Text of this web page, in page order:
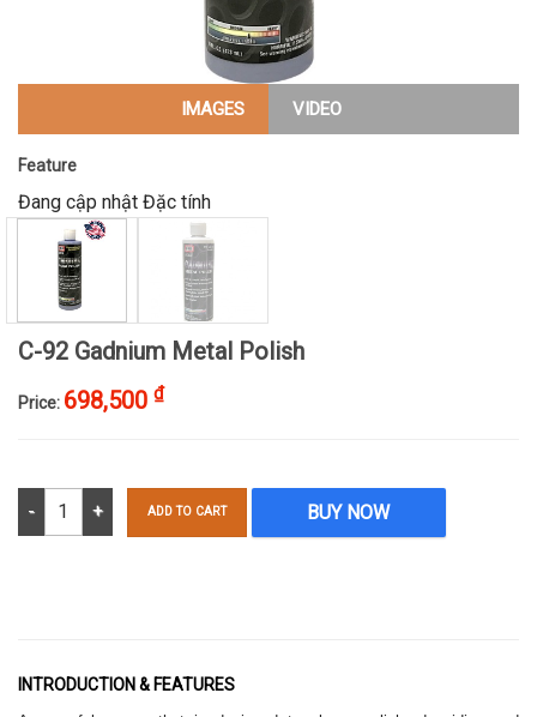
IMAGES VIDEO
Feature
Đang cập nhật Đặc tính
C-92 Gadnium Metal Polish
Price: 698,500 ₫
C-92 Gadnium Metal Polish quantity
ADD TO CART BUY NOW
INTRODUCTION & FEATURES